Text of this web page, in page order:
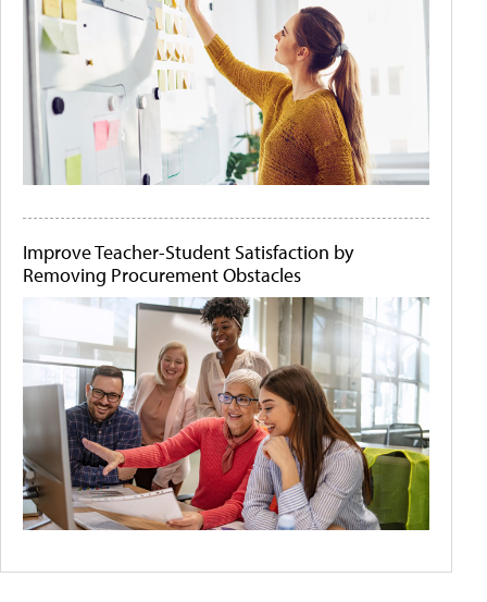
Improve Teacher-Student Satisfaction by
Removing Procurement Obstacles